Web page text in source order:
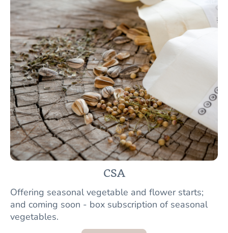
CSA
Offering seasonal vegetable and flower starts;
and coming soon - box subscription of seasonal
vegetables.